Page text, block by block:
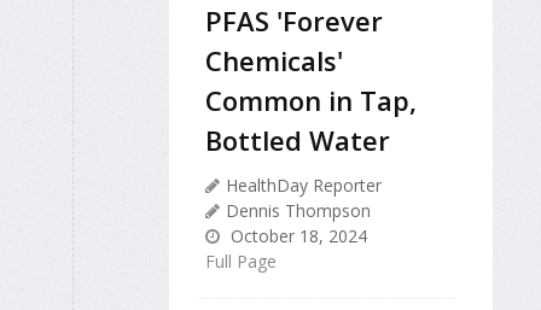
PFAS 'Forever
Chemicals'
Common in Tap,
Bottled Water
HealthDay Reporter
Dennis Thompson
October 18, 2024
Full Page